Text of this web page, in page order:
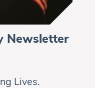
Newsletter
Lives.